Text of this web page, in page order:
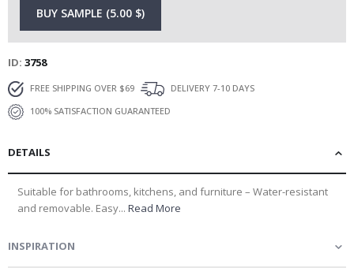
BUY SAMPLE (5.00 $)
ID 3758
FREE SHIPPING OVER $69
DELIVERY 7-10 DAYS
100% SATISFACTION GUARANTEED
DETAILS
Suitable for bathrooms, kitchens, and furniture – Water-resistant
and removable. Easy... Read More
INSPIRATION